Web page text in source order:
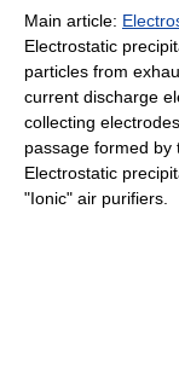
Main article:
Electrostatic
particles from
current discharge
collecting
passage formed by
Electrostatic
"Ionic" air purifiers.